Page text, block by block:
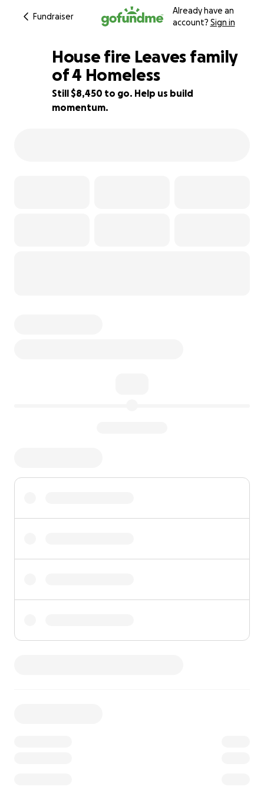
Fundraiser
Already have an
account? Sign in
6% complete
House fire Leaves family
of 4 Homeless
Still $8,450 to go. Help us build
momentum.